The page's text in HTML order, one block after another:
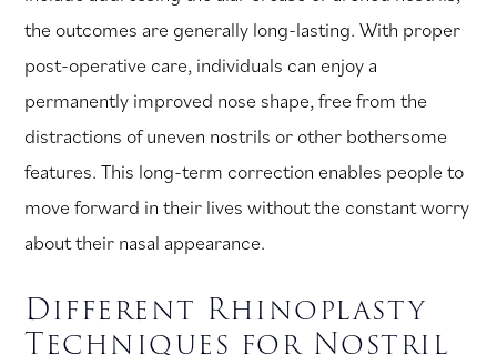
the outcomes are generally long-lasting. With proper
post-operative care, individuals can enjoy a
permanently improved nose shape, free from the
distractions of uneven nostrils or other bothersome
features. This long-term correction enables people to
move forward in their lives without the constant worry
about their nasal appearance.
Different Rhinoplasty
Techniques for Nostril